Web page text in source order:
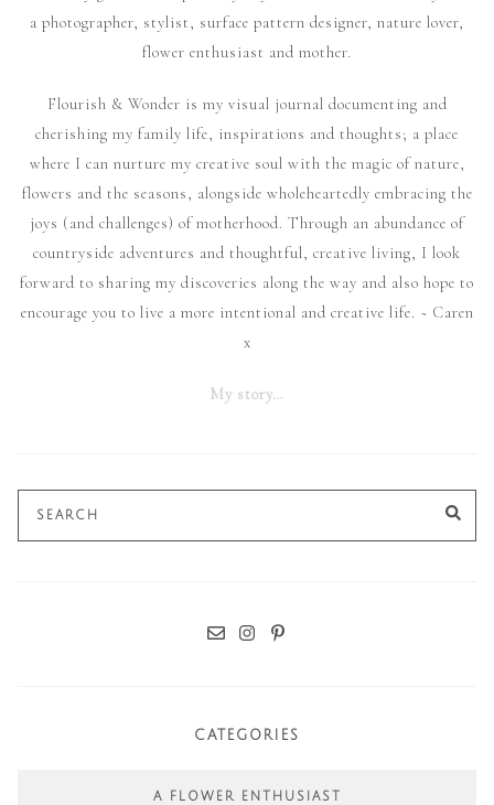
a photographer, stylist, surface pattern designer, nature lover,
flower enthusiast and mother.
Flourish & Wonder is my visual journal documenting and
cherishing my family life, inspirations and thoughts; a place
where I can nurture my creative soul with the magic of nature,
flowers and the seasons, alongside wholeheartedly embracing the
joys (and challenges) of motherhood. Through an abundance of
countryside adventures and thoughtful, creative living, I look
forward to sharing my discoveries along the way and also hope to
encourage you to live a more intentional and creative life. ~ Caren
x
My story…
Search
for:
CATEGORIES
A FLOWER ENTHUSIAST